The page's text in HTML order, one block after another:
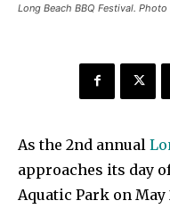
Long Beach BBQ Festival.
As the 2nd annual
approaches its day
Aquatic Park on May